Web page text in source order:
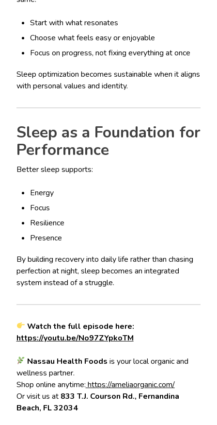
Start with what resonates
Choose what feels easy or enjoyable
Focus on progress, not fixing everything at once
Sleep optimization becomes sustainable when it aligns
with personal values and identity.
Sleep as a Foundation for
Performance
Better sleep supports:
Energy
Focus
Resilience
Presence
By building recovery into daily life rather than chasing
perfection at night, sleep becomes an integrated
system instead of a struggle.
Watch the full episode here:
https://youtu.be/No97ZYpkoTM
Nassau Health Foods is your local organic and
wellness partner.
Shop online anytime: https://ameliaorganic.com/
Or visit us at 833 T.J. Courson Rd., Fernandina
Beach, FL 32034